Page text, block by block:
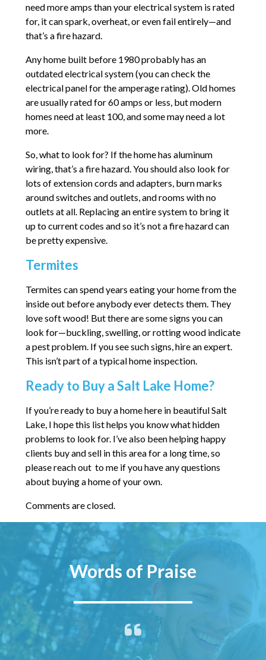
need more amps than your electrical system is rated
for, it can spark, overheat, or even fail entirely—and
that’s a fire hazard.
Any home built before 1980 probably has an
outdated electrical system (you can check the
electrical panel for the amperage rating). Old homes
are usually rated for 60 amps or less, but modern
homes need at least 100, and some may need a lot
more.
So, what to look for? If the home has aluminum
wiring, that’s a fire hazard. You should also look for
lots of extension cords and adapters, burn marks
around switches and outlets, and rooms with no
outlets at all. Replacing an entire system to bring it
up to current codes and so it’s not a fire hazard can
be pretty expensive.
Termites
Termites can spend years eating your home from the
inside out before anybody ever detects them. They
love soft wood! But there are some signs you can
look for—buckling, swelling, or rotting wood indicate
a pest problem. If you see such signs, hire an expert.
This isn’t part of a typical home inspection.
Ready to Buy a Salt Lake Home?
If you’re ready to buy a home here in beautiful Salt
Lake, I hope this list helps you know what hidden
problems to look for. I’ve also been helping happy
clients buy and sell in this area for a long time, so
please reach out to me if you have any questions
about buying a home of your own.
Comments are closed.
Words of Praise